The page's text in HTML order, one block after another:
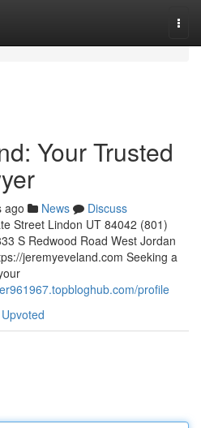
Your Trusted
ago News
Discuss
Street Lindon UT 84042 (801)
S Redwood Road West Jordan
jeremyeveland.com Seeking a
profile